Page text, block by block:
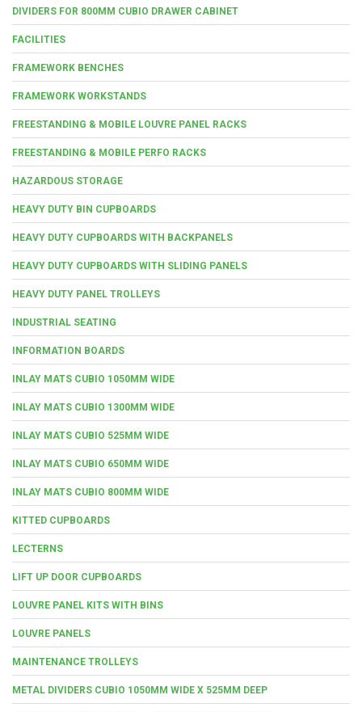
DIVIDERS FOR 800MM CUBIO DRAWER CABINET
FACILITIES
FRAMEWORK BENCHES
FRAMEWORK WORKSTANDS
FREESTANDING & MOBILE LOUVRE PANEL RACKS
FREESTANDING & MOBILE PERFO RACKS
HAZARDOUS STORAGE
HEAVY DUTY BIN CUPBOARDS
HEAVY DUTY CUPBOARDS WITH BACKPANELS
HEAVY DUTY CUPBOARDS WITH SLIDING PANELS
HEAVY DUTY PANEL TROLLEYS
INDUSTRIAL SEATING
INFORMATION BOARDS
INLAY MATS CUBIO 1050MM WIDE
INLAY MATS CUBIO 1300MM WIDE
INLAY MATS CUBIO 525MM WIDE
INLAY MATS CUBIO 650MM WIDE
INLAY MATS CUBIO 800MM WIDE
KITTED CUPBOARDS
LECTERNS
LIFT UP DOOR CUPBOARDS
LOUVRE PANEL KITS WITH BINS
LOUVRE PANELS
MAINTENANCE TROLLEYS
METAL DIVIDERS CUBIO 1050MM WIDE X 525MM DEEP